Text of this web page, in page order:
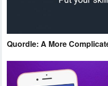
Quordle: A More